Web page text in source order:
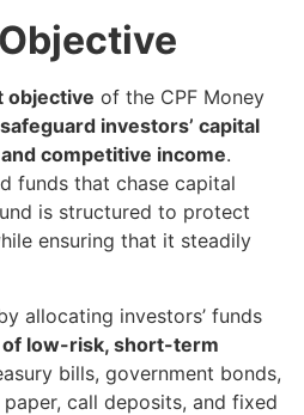
objective of the CPF Money
safeguard investors’ capital
competitive income.
funds that chase capital
is structured to protect
ensuring that it steadily
allocating investors’ funds
low-risk, short-term
bills, government bonds,
call deposits, and fixed